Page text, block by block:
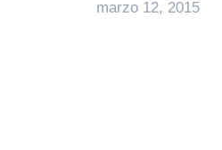
marzo 12, 2015